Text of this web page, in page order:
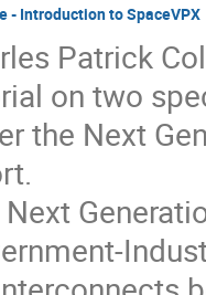
- Introduction to SpaceVPX
Patrick
on two
the Next